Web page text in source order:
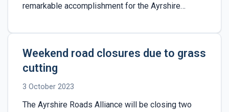
remarkable accomplishment for the Ayrshire…
Weekend road closures due to grass
cutting
3 October 2023
The Ayrshire Roads Alliance will be closing two